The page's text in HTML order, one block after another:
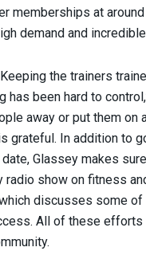
memberships at
demand and
the trainers
been hard to
away or put them on
grateful. In addition to
Glassey makes
show on fitness
discusses some
All of these efforts